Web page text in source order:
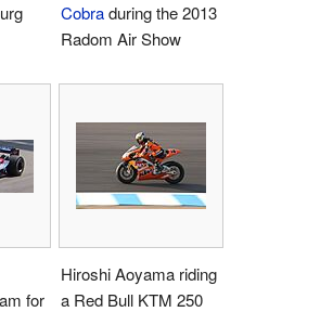
Cobraduring the 2013
Radom Air Show
for
Hiroshi Aoyama riding
a Red Bull KTM 250